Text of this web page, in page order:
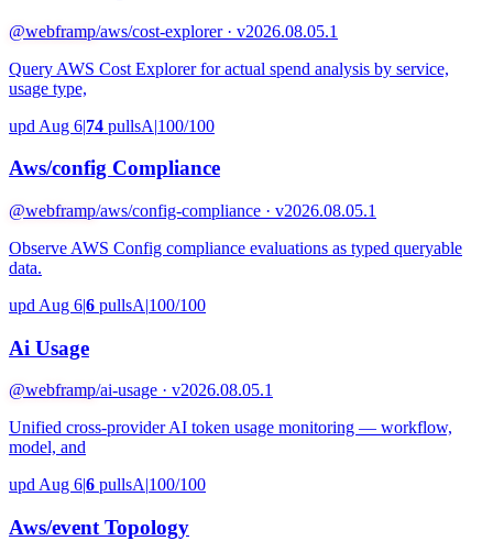
@webframp/aws/cost-explorer · v2026.08.05.1
Query AWS Cost Explorer for actual spend analysis by service,
usage type,
upd Aug 6|74 pullsA|100/100
Aws/config Compliance
@webframp/aws/config-compliance · v2026.08.05.1
Observe AWS Config compliance evaluations as typed queryable
data.
upd Aug 6|6 pullsA|100/100
Ai Usage
@webframp/ai-usage · v2026.08.05.1
Unified cross-provider AI token usage monitoring — workflow,
model, and
upd Aug 6|6 pullsA|100/100
Aws/event Topology